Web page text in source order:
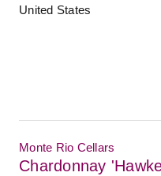
United States
Monte Rio Cellars
Chardonnay